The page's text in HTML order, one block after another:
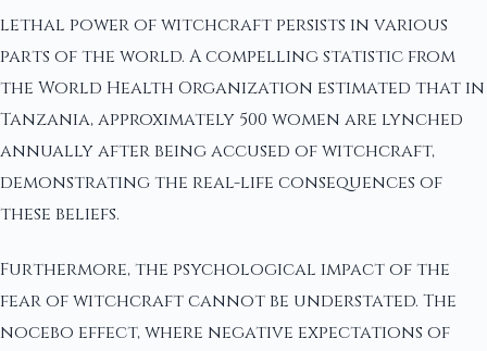
lethal power of witchcraft persists in various
parts of the world. A compelling statistic from
the World Health Organization estimated that in
Tanzania, approximately 500 women are lynched
annually after being accused of witchcraft,
demonstrating the real-life consequences of
these beliefs.
Furthermore, the psychological impact of the
fear of witchcraft cannot be understated. The
nocebo effect, where negative expectations of